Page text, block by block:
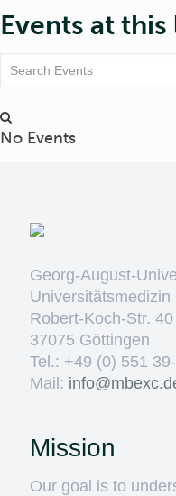
Events at
No Events
Georg-August-
Universitätsmedizin
Robert-Koch-Str. 40
37075 Göttingen
Tel.: +49 (0) 551
Mail:
Mission
Our goal is to